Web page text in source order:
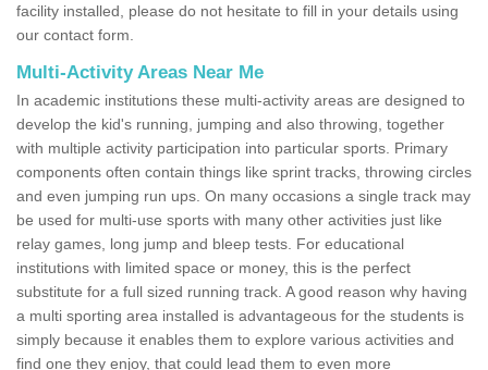
facility installed, please do not hesitate to fill in your details using
our contact form.
Multi-Activity Areas Near Me
In academic institutions these multi-activity areas are designed to
develop the kid's running, jumping and also throwing, together
with multiple activity participation into particular sports. Primary
components often contain things like sprint tracks, throwing circles
and even jumping run ups. On many occasions a single track may
be used for multi-use sports with many other activities just like
relay games, long jump and bleep tests. For educational
institutions with limited space or money, this is the perfect
substitute for a full sized running track. A good reason why having
a multi sporting area installed is advantageous for the students is
simply because it enables them to explore various activities and
find one they enjoy, that could lead them to even more